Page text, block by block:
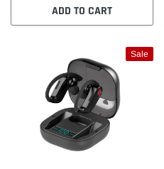
ADD TO CART
Sale